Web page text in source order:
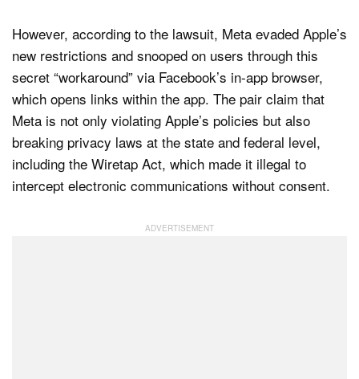
However, according to the lawsuit, Meta evaded Apple’s
new restrictions and snooped on users through this
secret “workaround” via Facebook’s in-app browser,
which opens links within the app. The pair claim that
Meta is not only violating Apple’s policies but also
breaking privacy laws at the state and federal level,
including the Wiretap Act, which made it illegal to
intercept electronic communications without consent.